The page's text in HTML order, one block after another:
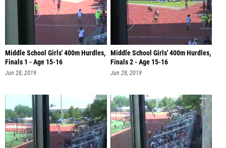
Middle School Girls' 400m Hurdles,
Finals 1 - Age 15-16
Jun 28, 2019
Middle School Girls' 400m Hurdles,
Finals 2 - Age 15-16
Jun 28, 2019